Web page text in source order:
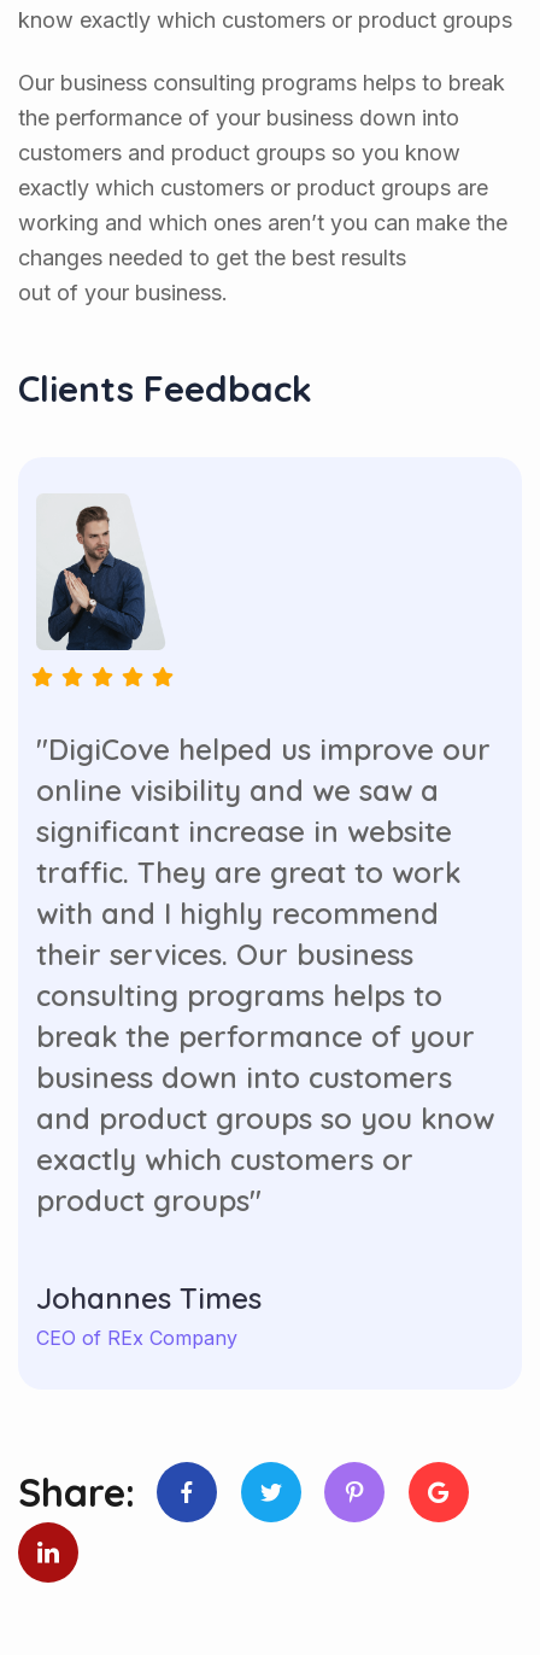
know exactly which customers or product groups
Our business consulting programs helps to break
the performance of your business down into
customers and product groups so you know
exactly which customers or product groups are
working and which ones aren’t you can make the
changes needed to get the best results
out of your business.
Clients Feedback
"DigiCove helped us improve our
online visibility and we saw a
significant increase in website
traffic. They are great to work
with and I highly recommend
their services. Our business
consulting programs helps to
break the performance of your
business down into customers
and product groups so you know
exactly which customers or
product groups"
Johannes Times
CEO of REx Company
Share: